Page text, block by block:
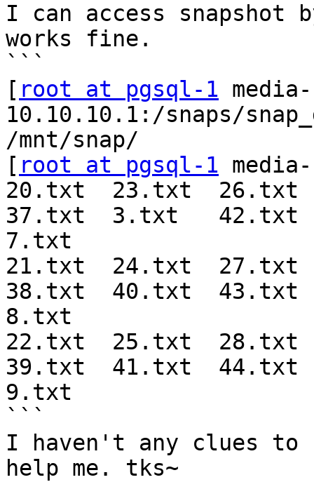
I can access snapshot
works fine.
```
[ root at pgsql-1
10.10.10.1:/snaps/
/mnt/snap/
[ root at pgsql-1
20.txt  23.txt
37.txt  3.txt   42.txt
7.txt
21.txt  24.txt
38.txt  40.txt
8.txt
22.txt  25.txt
39.txt  41.txt
9.txt
```
I haven't any clues to
help me. tks~